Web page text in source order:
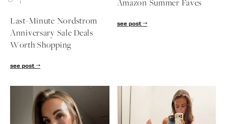
Last-Minute Nordstrom
Anniversary Sale Deals
Worth Shopping
see post
Amazon Summer Faves
see post